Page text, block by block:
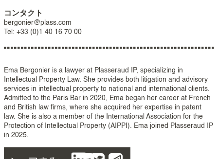
コンタクト
bergonier@plass.com
Tel: +33 (0)1 40 16 70 00
Ema Bergonier is a lawyer at Plasseraud IP, specializing in
Intellectual Property Law. She provides both litigation and advisory
services in intellectual property to national and international clients.
Admitted to the Paris Bar in 2020, Ema began her career at French
and British law firms, where she acquired her expertise in patent
law. She is also a member of the International Association for the
Protection of Intellectual Property (AIPPI). Ema joined Plasseraud IP
in 2025.